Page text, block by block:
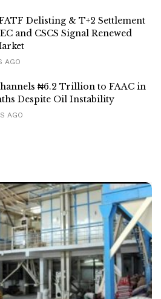
Delisting & T+2 Settlement
and CSCS Signal Renewed
AGO
₦6.2 Trillion to FAAC in
Despite Oil Instability
AGO